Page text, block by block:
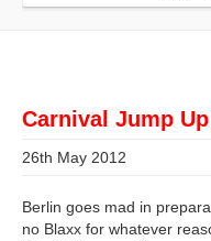
Carnival Jump
26th May 2012
Berlin goes mad in
no Blaxx for whatever